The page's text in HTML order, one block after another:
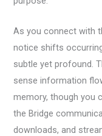
As you connect with
notice shifts
subtle yet profound.
sense information
memory, though you
the Bridge
downloads, and